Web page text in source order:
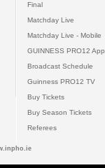
Final
Matchday Live
Matchday Live - Mobile
GUINNESS PRO12 App
Broadcast Schedule
Guinness PRO12 TV
Buy Tickets
Buy Season Tickets
Referees